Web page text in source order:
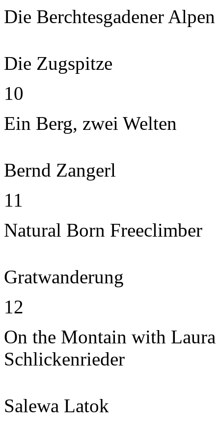
Die Berchtesgadener Alpen
Die Zugspitze
10
Ein Berg, zwei Welten
Bernd Zangerl
11
Natural Born Freeclimber
Gratwanderung
12
On the Montain with Laura
Schlickenrieder
Salewa Latok